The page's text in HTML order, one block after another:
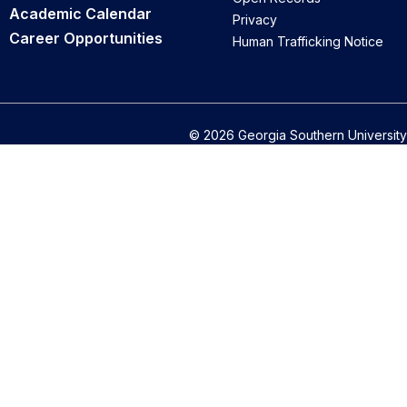
Academic Calendar
Career Opportunities
Privacy
Human Trafficking Notice
© 2026 Georgia Southern University